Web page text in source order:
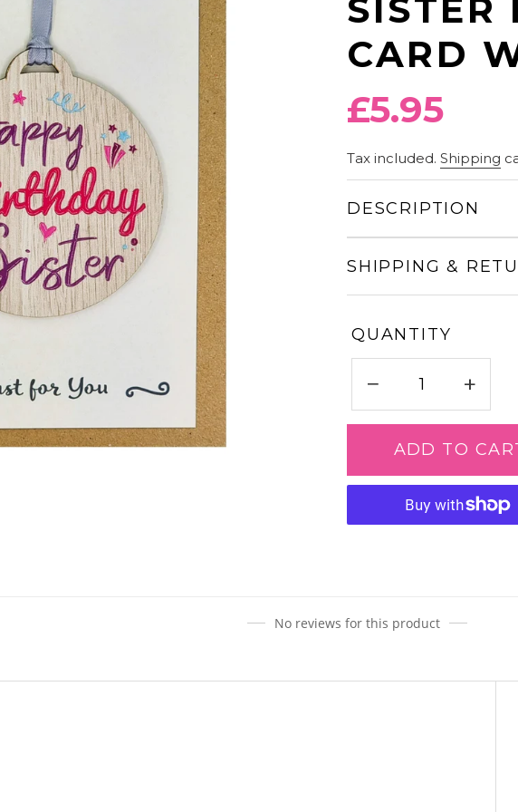
SISTER
CARD
Regular
price
£5.95
Tax included. Shipping
DESCRIPTION
SHIPPING &
QUANTITY
− +
ADD TO
cart
No reviews for this product